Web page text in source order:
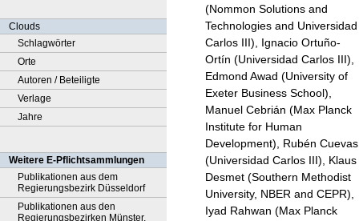
Clouds
Schlagwörter
Orte
Autoren / Beteiligte
Verlage
Jahre
Weitere E-Pflichtsammlungen
Publikationen aus dem
Regierungsbezirk Düsseldorf
Publikationen aus den
Regierungsbezirken Münster,
(Nommon Solutions and
Technologies and Universidad
Carlos III), Ignacio Ortuño-
Ortín (Universidad Carlos III),
Edmond Awad (University of
Exeter Business School),
Manuel Cebrián (Max Planck
Institute for Human
Development), Rubén Cuevas
(Universidad Carlos III), Klaus
Desmet (Southern Methodist
University, NBER and CEPR),
Iyad Rahwan (Max Planck